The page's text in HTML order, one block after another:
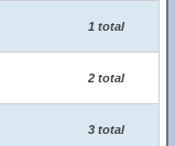
1 total
2 total
3 total